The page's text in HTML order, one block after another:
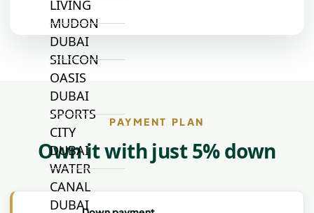
LIVING
MUDON
DUBAI
SILICON
OASIS
DUBAI
SPORTS
CITY
DUBAI
WATER
CANAL
DUBAI
PAYMENT PLAN
Own it with just 5% down